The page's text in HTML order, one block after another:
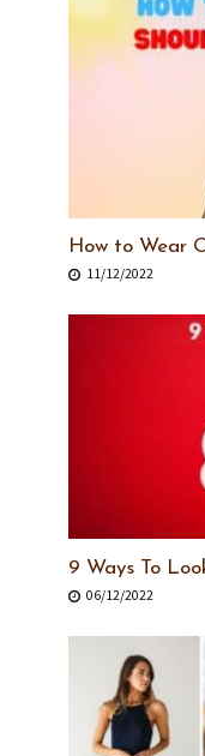
How to Wear
11/12/2022
9 Ways To
06/12/2022